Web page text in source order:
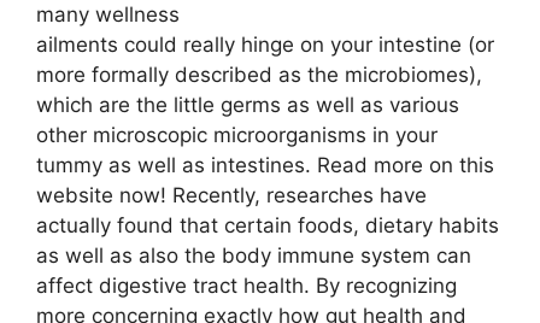
many wellness
ailments could really hinge on your intestine (or
more formally described as the microbiomes),
which are the little germs as well as various
other microscopic microorganisms in your
tummy as well as intestines. Read more on this
website now! Recently, researches have
actually found that certain foods, dietary habits
as well as also the body immune system can
affect digestive tract health. By recognizing
more concerning exactly how gut health and